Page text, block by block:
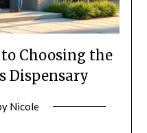
Choosing the
Dispensary
Nicole